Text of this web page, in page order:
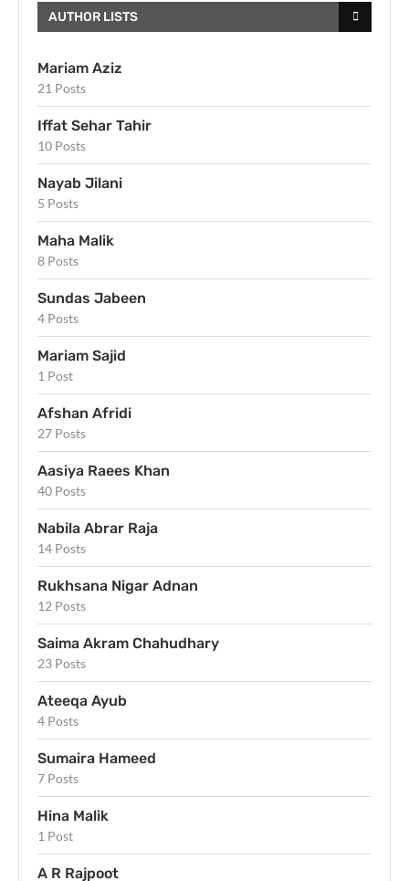
AUTHOR LISTS
Mariam Aziz
21 Posts
Iffat Sehar Tahir
10 Posts
Nayab Jilani
5 Posts
Maha Malik
8 Posts
Sundas Jabeen
4 Posts
Mariam Sajid
1 Post
Afshan Afridi
27 Posts
Aasiya Raees Khan
40 Posts
Nabila Abrar Raja
14 Posts
Rukhsana Nigar Adnan
12 Posts
Saima Akram Chahudhary
23 Posts
Ateeqa Ayub
4 Posts
Sumaira Hameed
7 Posts
Hina Malik
1 Post
A R Rajpoot